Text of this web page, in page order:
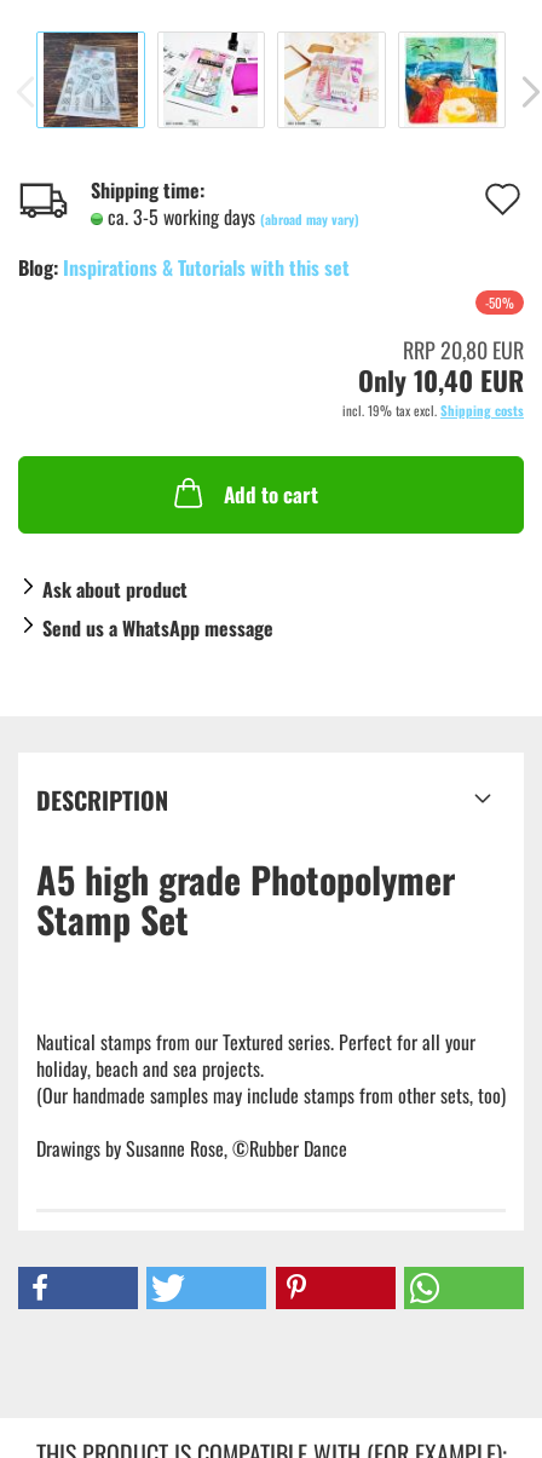
Shipping time:
ca. 3-5 working days (abroad may vary)
Blog: Inspirations & Tutorials with this set
-50%
RRP 20,80 EUR
Only 10,40 EUR
incl. 19% tax excl.Shipping costs
Add to cart
Ask about product
Send us a WhatsApp message
DESCRIPTION
A5 high grade Photopolymer
Stamp Set
Nautical stamps from our Textured series. Perfect for all your
holiday, beach and sea projects.
(Our handmade samples may include stamps from other sets, too)
Drawings by Susanne Rose, ©Rubber Dance